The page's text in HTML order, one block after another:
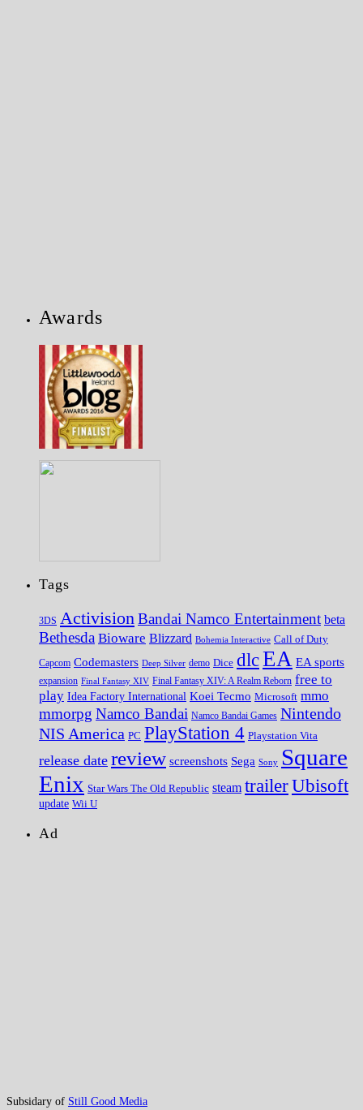
Awards
Tags
3DS Activision Bandai Namco Entertainment beta
Bethesda Bioware Blizzard Bohemia Interactive Call of Duty
Capcom Codemasters Deep Silver demo Dice dlcEA EA sports
expansion Final Fantasy XIV Final Fantasy XIV: A Realm Reborn free to
play Idea Factory International Koei Tecmo Microsoft mmo
mmorpg Namco Bandai Namco Bandai Games Nintendo
NIS America PC PlayStation 4 Playstation Vita
release date review screenshots Sega Sony Square
Enix Star Wars The Old Republic steam trailerUbisoft
update Wii U
Ad
Subsidary of Still Good Media